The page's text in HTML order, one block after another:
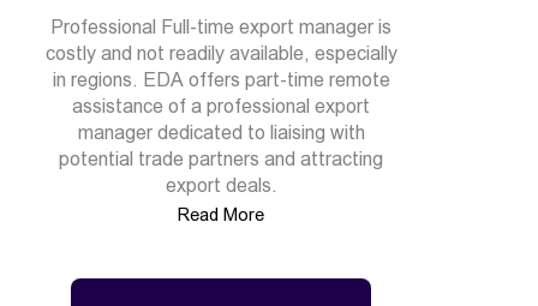
Professional Full-time export manager is
costly and not readily available, especially
in regions. EDA offers part-time remote
assistance of a professional export
manager dedicated to liaising with
potential trade partners and attracting
export deals.
Read More